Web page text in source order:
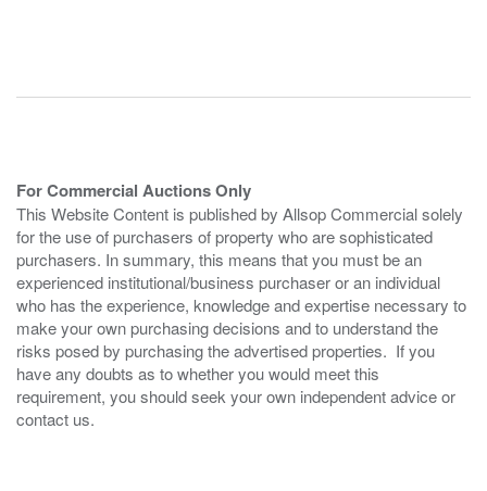
For Commercial Auctions Only
This Website Content is published by Allsop Commercial solely
for the use of purchasers of property who are sophisticated
purchasers. In summary, this means that you must be an
experienced institutional/business purchaser or an individual
who has the experience, knowledge and expertise necessary to
make your own purchasing decisions and to understand the
risks posed by purchasing the advertised properties. If you
have any doubts as to whether you would meet this
requirement, you should seek your own independent advice or
contact us.